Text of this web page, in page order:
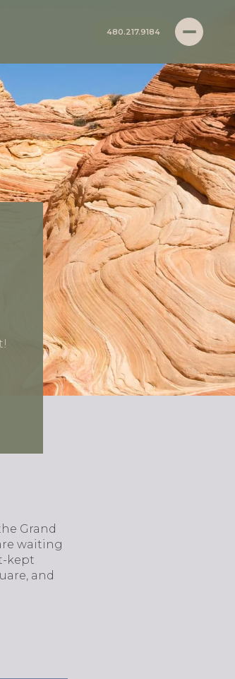
480.217.9184
Grand
waiting
kept
and